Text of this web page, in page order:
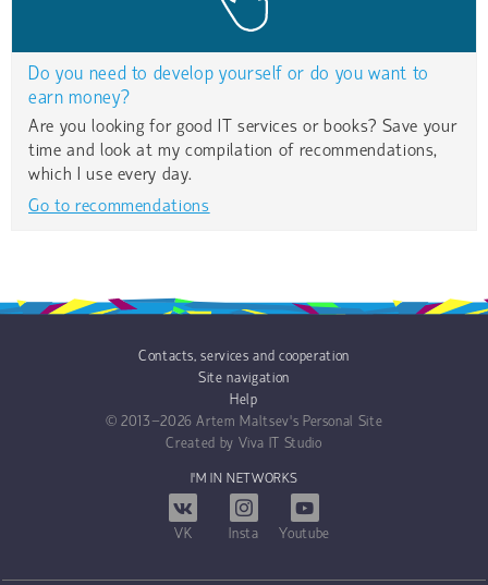
Do you need to develop yourself or do you want to
earn money?
Are you looking for good IT services or books? Save your
time and look at my compilation of recommendations,
which I use every day.
Go to recommendations
Contacts, services and cooperation
Site navigation
Help
© 2013−2026Artem Maltsev's Personal Site
Created by Viva IT Studio
I'M IN NETWORKS
VK Insta Youtube